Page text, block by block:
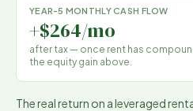
YEAR-5 MONTHLY CASH FLOW
+$264/mo
after tax — once rent has
the equity gain above.
The real return on a leveraged